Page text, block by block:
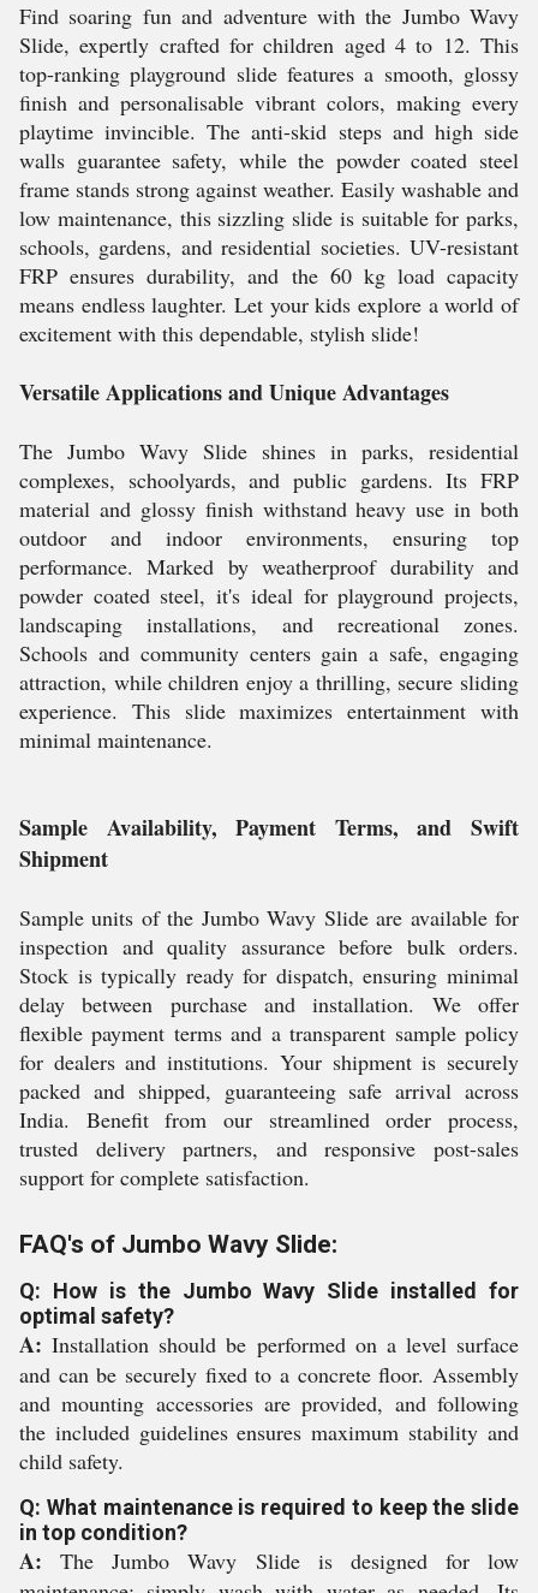
Find soaring fun and adventure with the Jumbo Wavy
Slide, expertly crafted for children aged 4 to 12. This
top-ranking playground slide features a smooth, glossy
finish and personalisable vibrant colors, making every
playtime invincible. The anti-skid steps and high side
walls guarantee safety, while the powder coated steel
frame stands strong against weather. Easily washable and
low maintenance, this sizzling slide is suitable for parks,
schools, gardens, and residential societies. UV-resistant
FRP ensures durability, and the 60 kg load capacity
means endless laughter. Let your kids explore a world of
excitement with this dependable, stylish slide!
Versatile Applications and Unique Advantages
The Jumbo Wavy Slide shines in parks, residential
complexes, schoolyards, and public gardens. Its FRP
material and glossy finish withstand heavy use in both
outdoor and indoor environments, ensuring top
performance. Marked by weatherproof durability and
powder coated steel, it's ideal for playground projects,
landscaping installations, and recreational zones.
Schools and community centers gain a safe, engaging
attraction, while children enjoy a thrilling, secure sliding
experience. This slide maximizes entertainment with
minimal maintenance.
Sample Availability, Payment Terms, and Swift
Shipment
Sample units of the Jumbo Wavy Slide are available for
inspection and quality assurance before bulk orders.
Stock is typically ready for dispatch, ensuring minimal
delay between purchase and installation. We offer
flexible payment terms and a transparent sample policy
for dealers and institutions. Your shipment is securely
packed and shipped, guaranteeing safe arrival across
India. Benefit from our streamlined order process,
trusted delivery partners, and responsive post-sales
support for complete satisfaction.
FAQ's of Jumbo Wavy Slide:
Q: How is the Jumbo Wavy Slide installed for
optimal safety?
A: Installation should be performed on a level surface
and can be securely fixed to a concrete floor. Assembly
and mounting accessories are provided, and following
the included guidelines ensures maximum stability and
child safety.
Q: What maintenance is required to keep the slide
in top condition?
A: The Jumbo Wavy Slide is designed for low